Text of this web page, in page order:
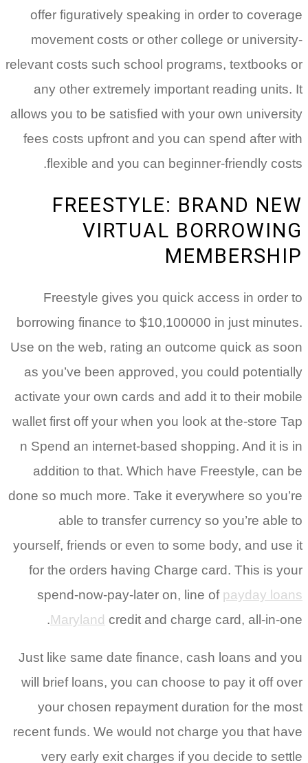
offer figuratively speaking in order to coverage
movement costs or other college or university-
relevant costs such school programs, textbooks or
any other extremely important reading units. It
allows you to be satisfied with your own university
fees costs upfront and you can spend after with
flexible and you can beginner-friendly costs.
FREESTYLE: BRAND NEW
VIRTUAL BORROWING
MEMBERSHIP
Freestyle gives you quick access in order to
borrowing finance to $10,100000 in just minutes.
Use on the web, rating an outcome quick as soon
as you’ve been approved, you could potentially
activate your own cards and add it to their mobile
wallet first off your when you look at the-store Tap
n Spend an internet-based shopping. And it is in
addition to that. Which have Freestyle, can be
done so much more. Take it everywhere so you’re
able to transfer currency so you’re able to
yourself, friends or even to some body, and use it
for the orders having Charge card. This is your
spend-now-pay-later on, line of payday loans
Maryland credit and charge card, all-in-one.
Just like same date finance, cash loans and you
will brief loans, you can choose to pay it off over
your chosen repayment duration for the most
recent funds. We would not charge you that have
very early exit charges if you decide to settle